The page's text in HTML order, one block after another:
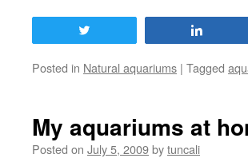
Posted in Natural aquariums | Tagged
My aquariums at
Posted on July 5, 2009bytuncali